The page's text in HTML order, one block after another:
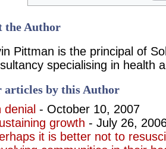
the Author
Pittman is the principal of
specialising in health
articles by this Author
denial - October 10, 2007
growth - July 26,
it is better not to